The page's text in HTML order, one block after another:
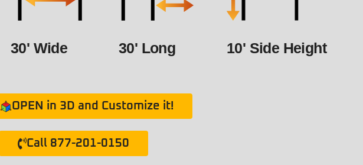
30' Wide 30' Long 10' Side Height
OPEN in 3D and Customize it!
Call 877-201-0150